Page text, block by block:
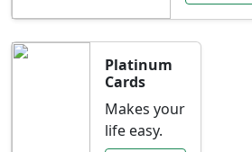
Platinum
Cards
Makes your
life easy.